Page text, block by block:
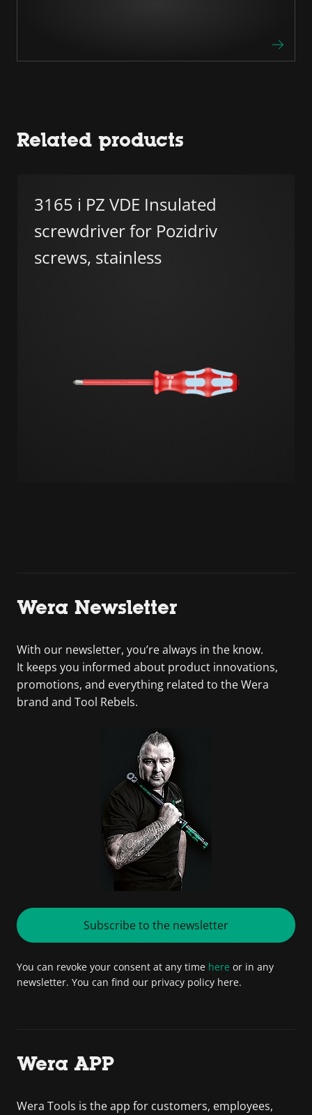
Related products
3165 i PZ VDE Insulated
screwdriver for Pozidriv
screws, stainless
Wera Newsletter
With our newsletter, you’re always in the know.
It keeps you informed about product innovations,
promotions, and everything related to the Wera
brand and Tool Rebels.
Subscribe to the newsletter
You can revoke your consent at any time here or in any
newsletter. You can find our privacy policy here.
Wera APP
Wera Tools is the app for customers, employees,